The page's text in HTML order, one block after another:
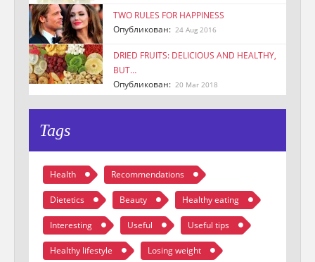
TWO RULES FOR HAPPINESS
Опубликован: 24 Aug 2016
DRIED FRUITS: DELICIOUS AND HEALTHY,
BUT…
Опубликован: 20 Mar 2018
Tags
Health Recommendations
Dietetics Beauty Healthy eating
Interesting Useful Useful tips
Healthy lifestyle Losing weight